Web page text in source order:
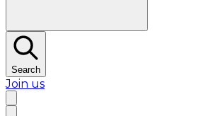
Search
Join us